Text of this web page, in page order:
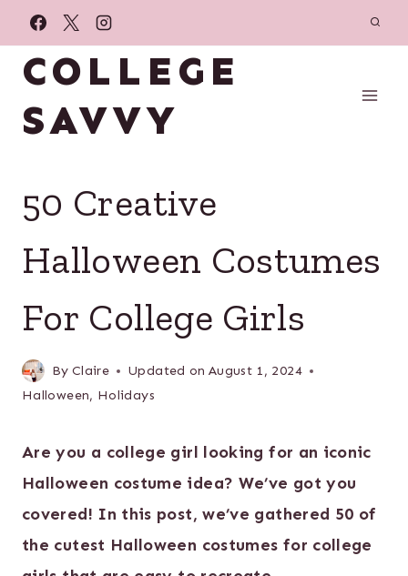
Skip
to
content
COLLEGE
SAVVY
50 Creative
Halloween Costumes
For College Girls
By Claire Updated on August 1, 2024
Halloween, Holidays
Are you a college girl looking for an iconic
Halloween costume idea? We’ve got you
covered! In this post, we’ve gathered 50 of
the cutest Halloween costumes for college